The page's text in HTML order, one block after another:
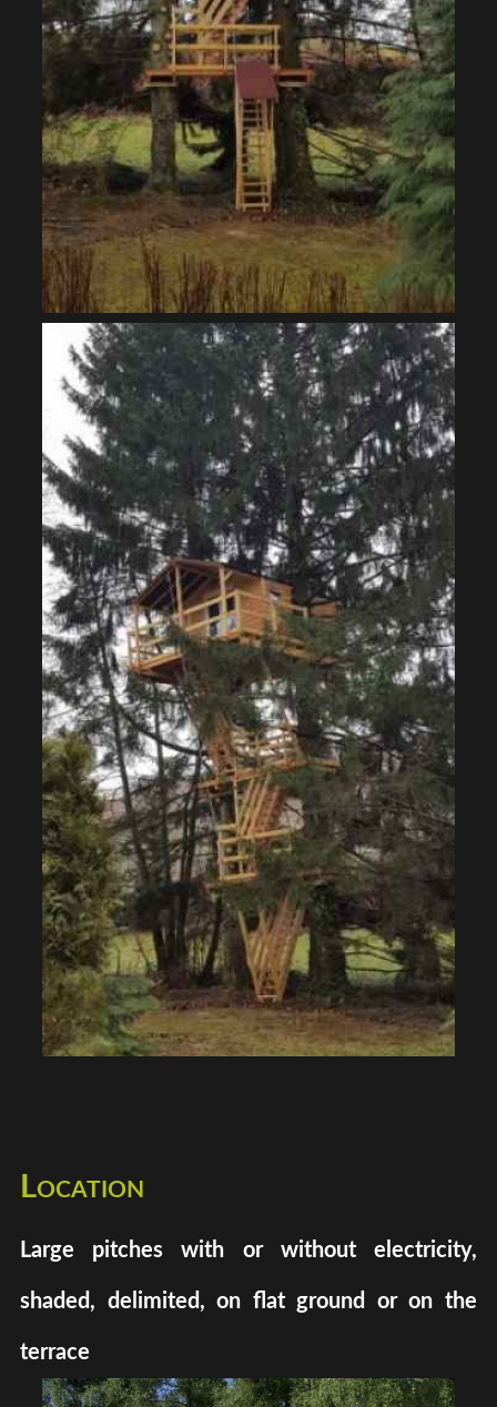
Location
Large pitches with or without electricity,
shaded, delimited, on flat ground or on the
terrace